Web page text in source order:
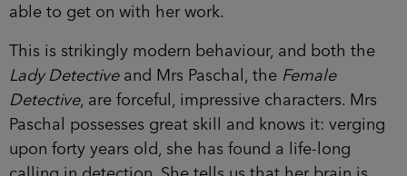
able to get on with her work.
This is strikingly modern behaviour, and both the
Lady Detectiveand Mrs Paschal, the Female
Detective, are forceful, impressive characters. Mrs
Paschal possesses great skill and knows it: verging
upon forty years old, she has found a life-long